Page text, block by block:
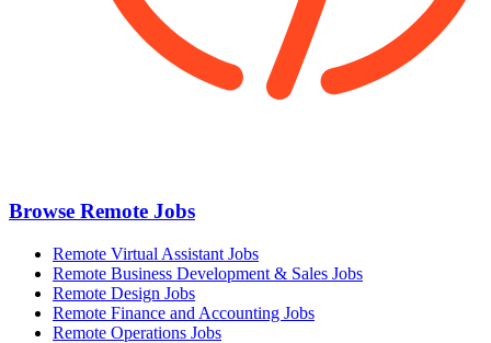
Browse Remote Jobs
Remote Virtual Assistant Jobs
Remote Business Development & Sales Jobs
Remote Design Jobs
Remote Finance and Accounting Jobs
Remote Operations Jobs